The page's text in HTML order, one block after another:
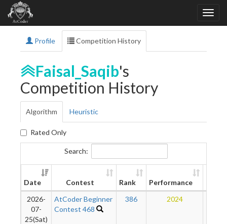
Profile Competition History
Faisal_Saqib's
Competition History
Algorithm Heuristic
Rated Only
Search:
Date Contest Rank Performance
2026-
07-
25(Sat)
AtCoder Beginner
Contest 468
386 2024